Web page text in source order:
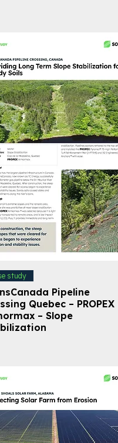
study
Pipeline
Quebec – PROPEX
– Slope